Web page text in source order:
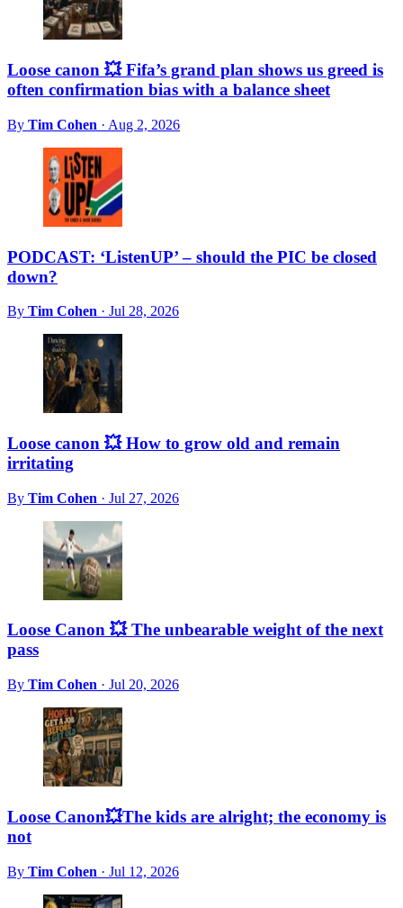
Loose canon 💥 Fifa’s grand plan shows us greed is
often confirmation bias with a balance sheet
By Tim Cohen · Aug 2, 2026
PODCAST: ‘ListenUP’ – should the PIC be closed
down?
By Tim Cohen · Jul 28, 2026
Loose canon 💥 How to grow old and remain
irritating
By Tim Cohen · Jul 27, 2026
Loose Canon 💥 The unbearable weight of the next
pass
By Tim Cohen · Jul 20, 2026
Loose Canon💥The kids are alright; the economy is
not
By Tim Cohen · Jul 12, 2026